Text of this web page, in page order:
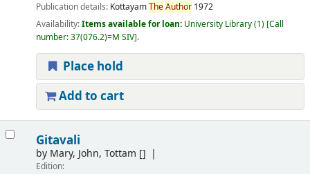
Publication details: KottayamTheAuthor 1972
Availability:Items available for loan: University Library(1) Call
number:37(076.2)=M SIV .
Place hold
Add to cart
Gitavali
by Mary, John, Tottam []
Edition: